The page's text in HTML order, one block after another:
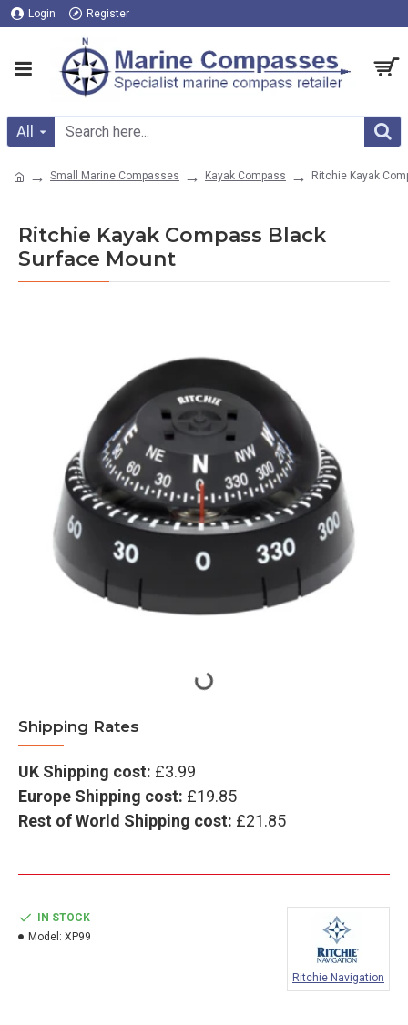
Login Register
All
Small Marine Compasses Kayak Compass Ritchie Kayak
Ritchie Kayak Compass Black
Surface Mount
Shipping Rates
UK Shipping cost: £3.99
Europe Shipping cost: £19.85
Rest of World Shipping cost: £21.85
IN STOCK
Model: XP99
Ritchie Navigation